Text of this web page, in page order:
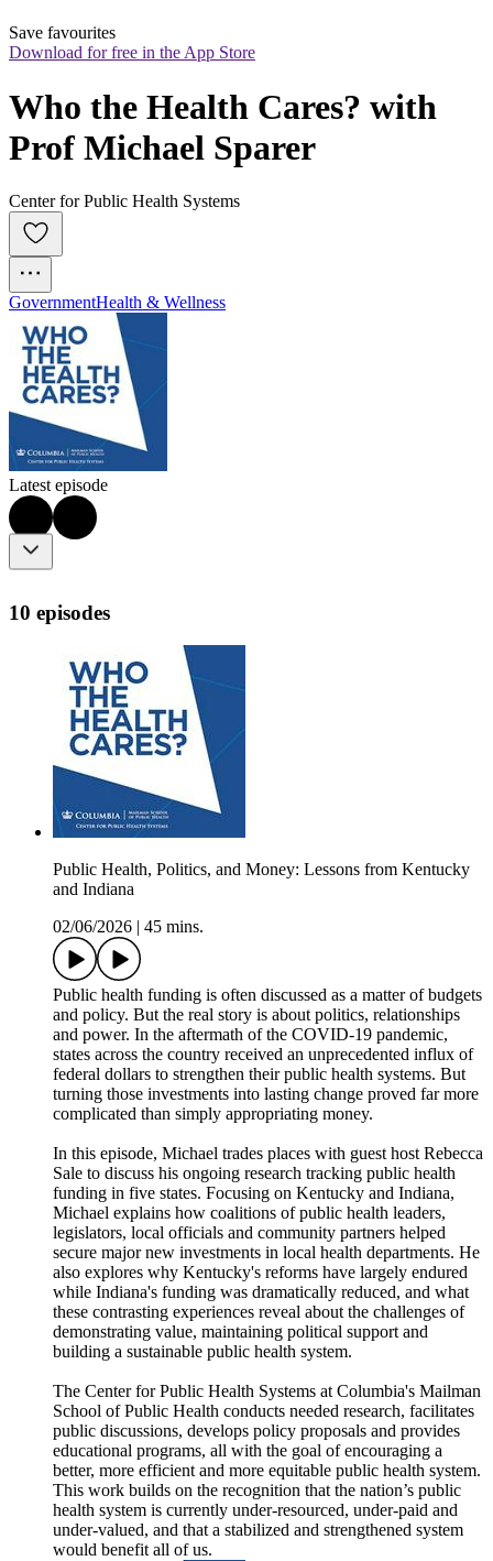
Save favourites
Download for free in the App Store
Who the Health Cares? with
Prof Michael Sparer
Center for Public Health Systems
GovernmentHealth & Wellness
Latest episode
10 episodes
Public Health, Politics, and Money: Lessons from Kentucky
and Indiana
02/06/2026
45 mins.
Public health funding is often discussed as a matter of budgets
and policy. But the real story is about politics, relationships
and power. In the aftermath of the COVID-19 pandemic,
states across the country received an unprecedented influx of
federal dollars to strengthen their public health systems. But
turning those investments into lasting change proved far more
complicated than simply appropriating money.
In this episode, Michael trades places with guest host Rebecca
Sale to discuss his ongoing research tracking public health
funding in five states. Focusing on Kentucky and Indiana,
Michael explains how coalitions of public health leaders,
legislators, local officials and community partners helped
secure major new investments in local health departments. He
also explores why Kentucky's reforms have largely endured
while Indiana's funding was dramatically reduced, and what
these contrasting experiences reveal about the challenges of
demonstrating value, maintaining political support and
building a sustainable public health system.
The Center for Public Health Systems at Columbia's Mailman
School of Public Health conducts needed research, facilitates
public discussions, develops policy proposals and provides
educational programs, all with the goal of encouraging a
better, more efficient and more equitable public health system.
This work builds on the recognition that the nation’s public
health system is currently under-resourced, under-paid and
under-valued, and that a stabilized and strengthened system
would benefit all of us.